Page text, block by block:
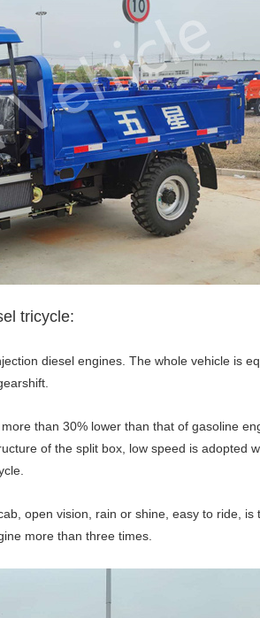
tricycle:
diesel engines. The whole vehicle is
than 30% lower than that of gasoline
of the split box, low speed is adopted
open vision, rain or shine, easy to ride, is
more than three times.